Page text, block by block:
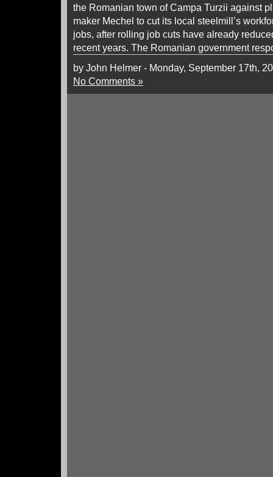
the Romanian town of Campa Turzii against
maker Mechel to cut its local steelmill’s
jobs, after rolling job cuts have already
recent years. The Romanian government
by John Helmer - Monday, September 17th,
No Comments »